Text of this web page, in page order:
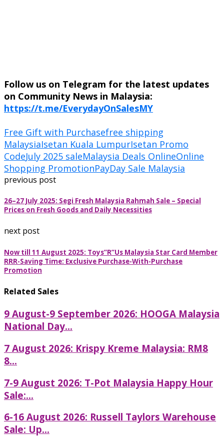
Follow us on Telegram for the latest updates
on Community News in Malaysia:
https://t.me/EverydayOnSalesMY
Free Gift with Purchasefree shipping
MalaysiaIsetan Kuala LumpurIsetan Promo
CodeJuly 2025 saleMalaysia Deals OnlineOnline
Shopping PromotionPayDay Sale Malaysia
previous post
26–27 July 2025: Segi Fresh Malaysia Rahmah Sale – Special
Prices on Fresh Goods and Daily Necessities
next post
Now till 11 August 2025: Toys”R”Us Malaysia Star Card Member
RRR-Saving Time: Exclusive Purchase-With-Purchase
Promotion
Related Sales
9 August-9 September 2026: HOOGA Malaysia
National Day...
7 August 2026: Krispy Kreme Malaysia: RM8
8...
7-9 August 2026: T-Pot Malaysia Happy Hour
Sale:...
6-16 August 2026: Russell Taylors Warehouse
Sale: Up...